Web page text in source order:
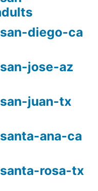
diego-ca
jose-az
juan-tx
ana-ca
rosa-tx